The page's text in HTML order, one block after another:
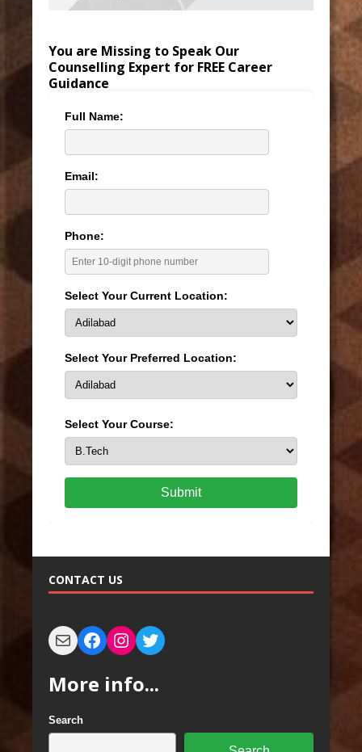
You are Missing to Speak Our
Counselling Expert for FREE Career
Guidance
Full Name:
Email:
Phone:
Select Your Current Location:
Select Your Preferred Location:
Select Your Course:
Submit
CONTACT US
More info...
Search